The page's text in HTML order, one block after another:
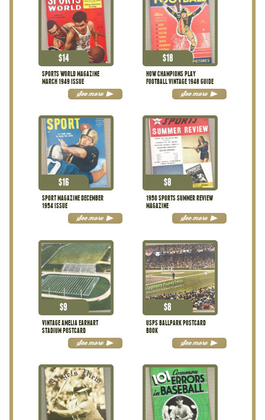
SPORTS WORLD MAGAZINE
MARCH 1949 ISSUE
$14
See more
HOW CHAMPIONS PLAY
FOOTBALL VINTAGE 1948 GUIDE
$18
See more
SPORT MAGAZINE DECEMBER
1954 ISSUE
$16
See more
1950 SPORTS SUMMER REVIEW
MAGAZINE
$8
See more
VINTAGE AMELIA EARHART
STADIUM POSTCARD
$9
See more
USPS BALLPARK POSTCARD
BOOK
$8
See more